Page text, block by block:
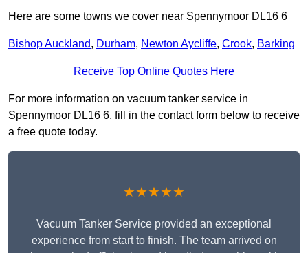
Here are some towns we cover near Spennymoor DL16 6
Bishop Auckland, Durham, Newton Aycliffe, Crook, Barking
Receive Top Online Quotes Here
For more information on vacuum tanker service in
Spennymoor DL16 6, fill in the contact form below to receive
a free quote today.
★★★★★
Vacuum Tanker Service provided an exceptional
experience from start to finish. The team arrived on